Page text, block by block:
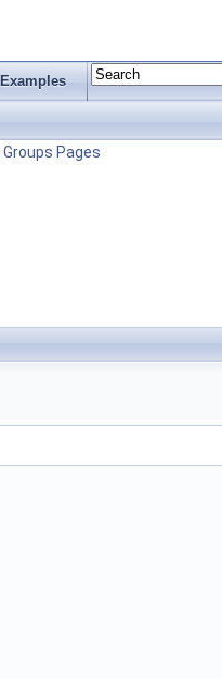
Examples
Groups Pages